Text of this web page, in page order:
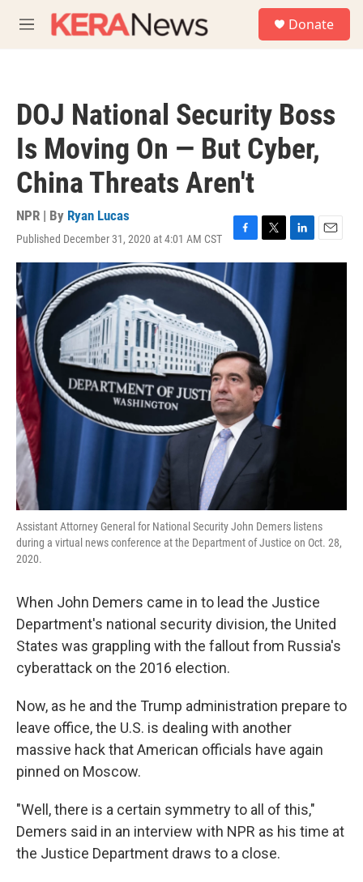
M
e
Donate
DOJ National Security Boss
Is Moving On — But Cyber,
China Threats Aren't
NPR | By Ryan Lucas
Published December 31, 2020 at 4:01 AM CST
F
a
c
e
b
k
T
w
e
r
L
i
E
m
Assistant Attorney General for National Security John Demers listens
during a virtual news conference at the Department of Justice on Oct. 28,
2020.
When John Demers came in to lead the Justice
Department's national security division, the United
States was grappling with the fallout from Russia's
cyberattack on the 2016 election.
Now, as he and the Trump administration prepare to
leave office, the U.S. is dealing with another
massive hack that American officials have again
pinned on Moscow.
"Well, there is a certain symmetry to all of this,"
Demers said in an interview with NPR as his time at
the Justice Department draws to a close.